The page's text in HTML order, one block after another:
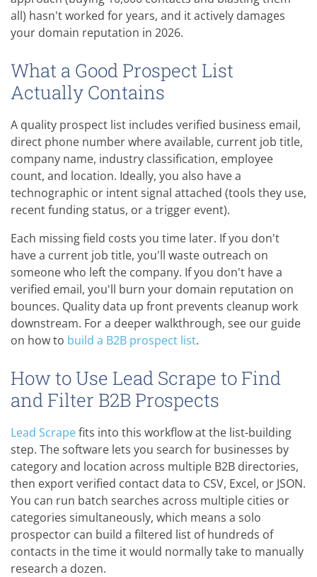
all) hasn't worked for years, and it actively damages
your domain reputation in 2026.
What a Good Prospect List
Actually Contains
A quality prospect list includes verified business email,
direct phone number where available, current job title,
company name, industry classification, employee
count, and location. Ideally, you also have a
technographic or intent signal attached (tools they use,
recent funding status, or a trigger event).
Each missing field costs you time later. If you don't
have a current job title, you'll waste outreach on
someone who left the company. If you don't have a
verified email, you'll burn your domain reputation on
bounces. Quality data up front prevents cleanup work
downstream. For a deeper walkthrough, see our guide
on how to build a B2B prospect list.
How to Use Lead Scrape to Find
and Filter B2B Prospects
Lead Scrapefits into this workflow at the list-building
step. The software lets you search for businesses by
category and location across multiple B2B directories,
then export verified contact data to CSV, Excel, or JSON.
You can run batch searches across multiple cities or
categories simultaneously, which means a solo
prospector can build a filtered list of hundreds of
contacts in the time it would normally take to manually
research a dozen.